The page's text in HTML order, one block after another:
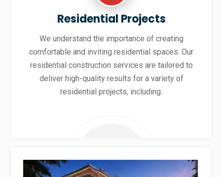
Residential Projects
We understand the importance of creating
comfortable and inviting residential spaces. Our
residential construction services are tailored to
deliver high-quality results for a variety of
residential projects, including.